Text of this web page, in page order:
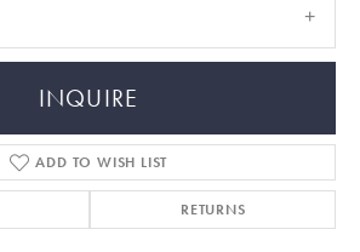
INQUIRE
ADD TO WISH LIST
RETURNS